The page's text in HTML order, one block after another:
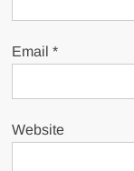
Email*
Website